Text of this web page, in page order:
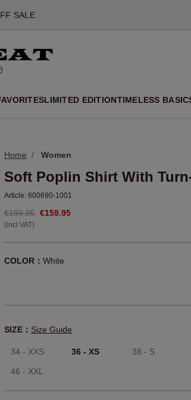
AUGUST 2026
EDITION
APPLY
SALE
LIMITED EDITIONTIMELESS
Home Women
Soft Poplin Shirt With
Article: 600690-1001
€199.95 €159.95
(incl VAT)
COLOR： White
SIZE： Size Guide
34 - XXS 36 - XS 38 - S
46 - XXL